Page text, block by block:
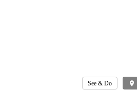
See & Do place